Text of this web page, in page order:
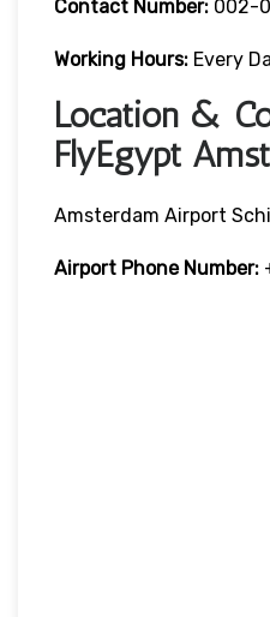
Contact Number: 002-
Working Hours: Every
Location &
FlyEgypt
Amsterdam Airport
Airport Phone Number: